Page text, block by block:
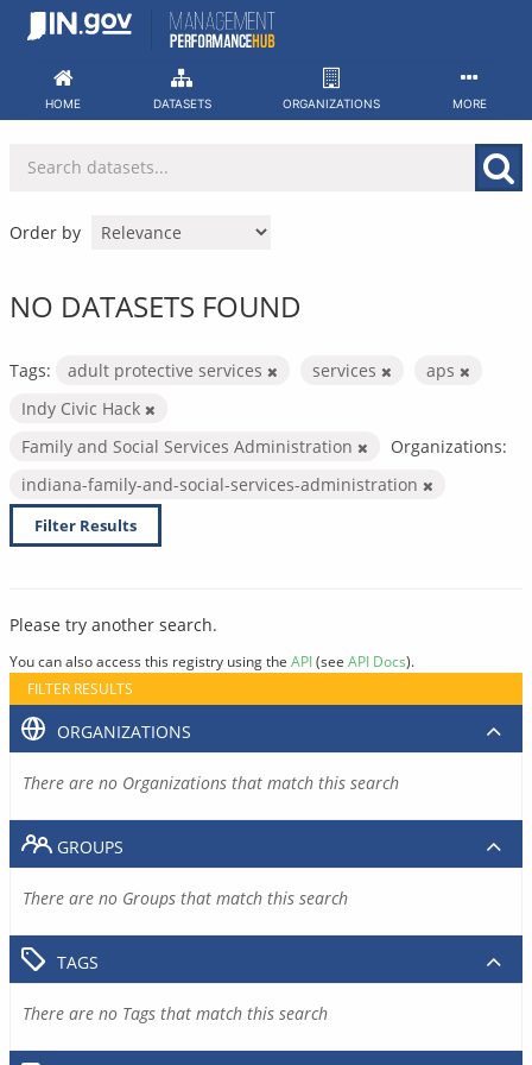
Skip
HOME DATASETS ORGANIZATIONS MORE
Order by
NO DATASETS FOUND
Tags: adult protective services services
aps
Indy Civic Hack
Family and Social Services Administration
Organizations:
indiana-family-and-social-services-administration
Filter Results
Please try another search.
You can also access this registry using the API(see API Docs).
FILTER RESULTS
ORGANIZATIONS
There are no Organizations that match this search
GROUPS
There are no Groups that match this search
TAGS
There are no Tags that match this search